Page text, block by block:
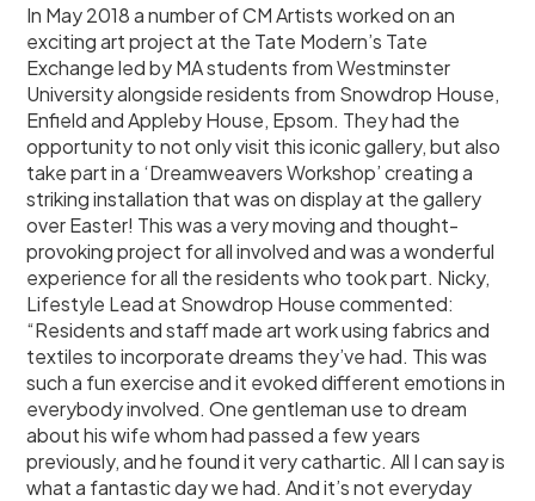
In May 2018 a number of CM Artists worked on an
exciting art project at the Tate Modern’s Tate
Exchange led by MA students from Westminster
University alongside residents from Snowdrop House,
Enfield and Appleby House, Epsom. They had the
opportunity to not only visit this iconic gallery, but also
take part in a ‘Dreamweavers Workshop’ creating a
striking installation that was on display at the gallery
over Easter! This was a very moving and thought-
provoking project for all involved and was a wonderful
experience for all the residents who took part. Nicky,
Lifestyle Lead at Snowdrop House commented:
“Residents and staff made art work using fabrics and
textiles to incorporate dreams they’ve had. This was
such a fun exercise and it evoked different emotions in
everybody involved. One gentleman use to dream
about his wife whom had passed a few years
previously, and he found it very cathartic. All I can say is
what a fantastic day we had. And it’s not everyday